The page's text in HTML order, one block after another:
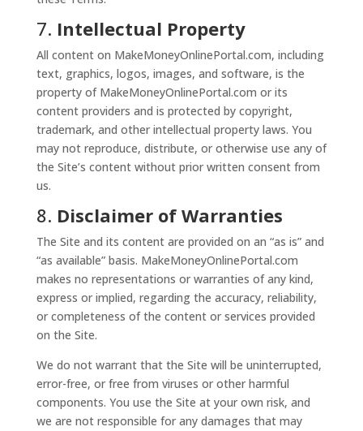
7. Intellectual Property
All content on MakeMoneyOnlinePortal.com, including
text, graphics, logos, images, and software, is the
property of MakeMoneyOnlinePortal.com or its
content providers and is protected by copyright,
trademark, and other intellectual property laws. You
may not reproduce, distribute, or otherwise use any of
the Site’s content without prior written consent from
us.
8. Disclaimer of Warranties
The Site and its content are provided on an “as is” and
“as available” basis. MakeMoneyOnlinePortal.com
makes no representations or warranties of any kind,
express or implied, regarding the accuracy, reliability,
or completeness of the content or services provided
on the Site.
We do not warrant that the Site will be uninterrupted,
error-free, or free from viruses or other harmful
components. You use the Site at your own risk, and
we are not responsible for any damages that may